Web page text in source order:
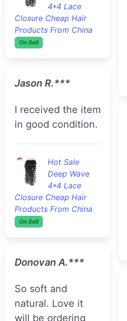
4*4 Lace
Closure Cheap Hair
Products From China
On Sell
Jason R.***
I received the item
in good condition.
Hot Sale
Deep Wave
4*4 Lace
Closure Cheap Hair
Products From China
On Sell
Donovan A.***
so soft and
natural. Love it
will be ordering